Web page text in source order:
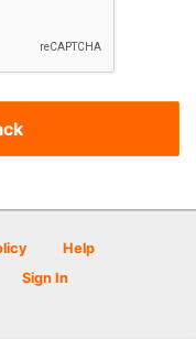
Help
Sign In